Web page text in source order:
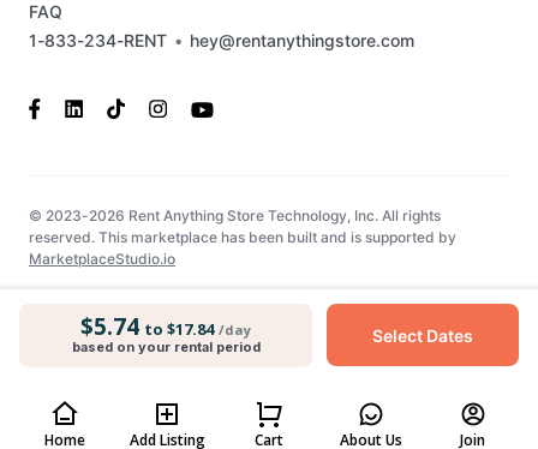
$5.74 to $17.84 /day
based on your rental period
Select Dates
Home Add Listing Cart About Us Join
1-833-234-RENT • hey@rentanythingstore.com
FAQ
© 2023-2026 Rent Anything Store Technology, Inc. All rights
reserved. This marketplace has been built and is supported by
MarketplaceStudio.io